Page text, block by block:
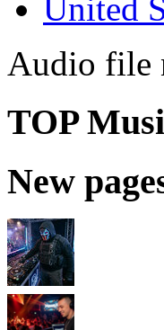
United
Audio file
TOP
New